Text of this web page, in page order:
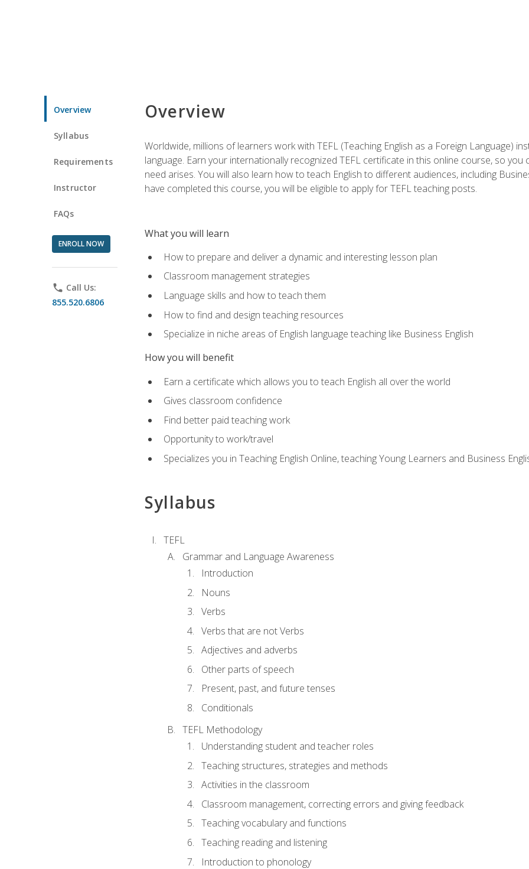
Overview
Syllabus
Requirements
Instructor
FAQs
ENROLL NOW
phone Call Us:
855.520.6806
Overview
Worldwide, millions of learners work with TEFL (Teaching English as a Foreign Language)
language. Earn your internationally recognized TEFL certificate in this online course, so
need arises. You will also learn how to teach English to different audiences, including
have completed this course, you will be eligible to apply for TEFL teaching posts.
What you will learn
How to prepare and deliver a dynamic and interesting lesson plan
Classroom management strategies
Language skills and how to teach them
How to find and design teaching resources
Specialize in niche areas of English language teaching like Business English
How you will benefit
Earn a certificate which allows you to teach English all over the world
Gives classroom confidence
Find better paid teaching work
Opportunity to work/travel
Specializes you in Teaching English Online, teaching Young Learners and Business
Syllabus
TEFL
Grammar and Language Awareness
Introduction
Nouns
Verbs
Verbs that are not Verbs
Adjectives and adverbs
Other parts of speech
Present, past, and future tenses
Conditionals
TEFL Methodology
Understanding student and teacher roles
Teaching structures, strategies and methods
Activities in the classroom
Classroom management, correcting errors and giving feedback
Teaching vocabulary and functions
Teaching reading and listening
Introduction to phonology